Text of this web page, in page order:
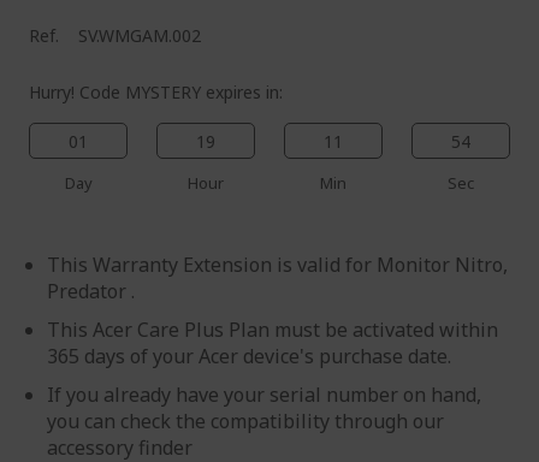
Ref. SV.WMGAM.002
Hurry! Code MYSTERY expires in:
01
Day
19
Hour
11
Min
54
Sec
This Warranty Extension is valid for Monitor Nitro,
Predator .
This Acer Care Plus Plan must be activated within
365 days of your Acer device's purchase date.
If you already have your serial number on hand,
you can check the compatibility through our
accessory finder